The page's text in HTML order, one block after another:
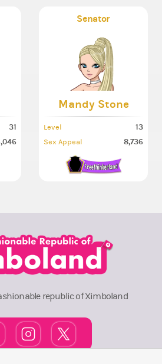
31
Senator
Mandy Stone
Level 13
Sex Appeal 8,736
republic of Ximboland